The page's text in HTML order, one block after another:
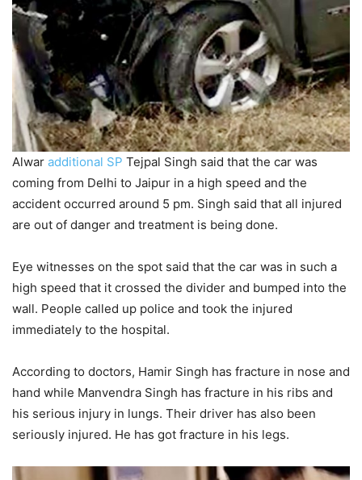
Alwar additional SP Tejpal Singh said that the car was
coming from Delhi to Jaipur in a high speed and the
accident occurred around 5 pm. Singh said that all injured
are out of danger and treatment is being done.
Eye witnesses on the spot said that the car was in such a
high speed that it crossed the divider and bumped into the
wall. People called up police and took the injured
immediately to the hospital.
According to doctors, Hamir Singh has fracture in nose and
hand while Manvendra Singh has fracture in his ribs and
his serious injury in lungs. Their driver has also been
seriously injured. He has got fracture in his legs.